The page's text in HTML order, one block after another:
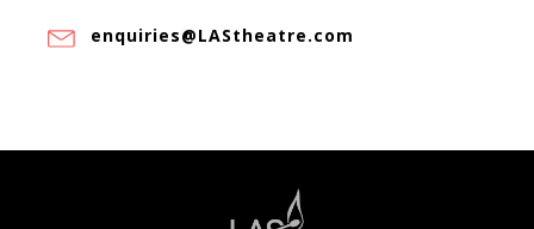
enquiries@LAStheatre.com